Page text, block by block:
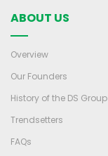
ABOUT US
Overview
Our Founders
History of the DS Group
Trendsetters
FAQs